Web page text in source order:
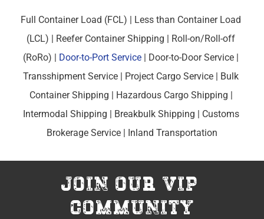
Full Container Load (FCL) | Less than Container Load
(LCL) | Reefer Container Shipping | Roll-on/Roll-off
(RoRo) | Door-to-Port Service | Door-to-Door Service |
Transshipment Service | Project Cargo Service | Bulk
Container Shipping | Hazardous Cargo Shipping |
Intermodal Shipping | Breakbulk Shipping | Customs
Brokerage Service | Inland Transportation
join our vip
community